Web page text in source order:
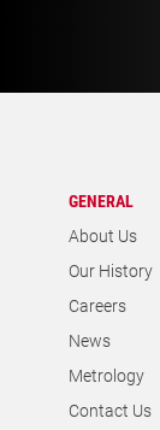
GENERAL
About Us
Our History
Careers
News
Metrology
Contact Us